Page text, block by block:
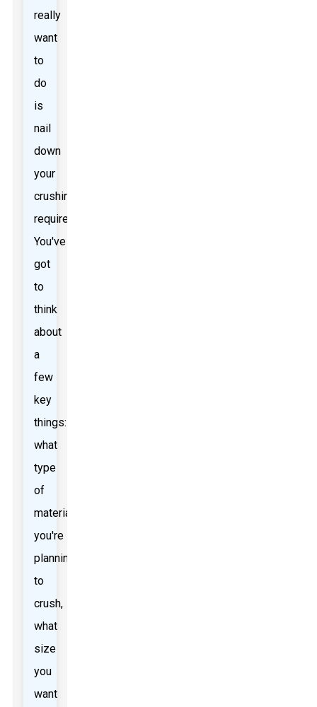
really
want
to
do
is
nail
down
your
crushing
requirements.
You've
got
to
think
about
a
few
key
things:
what
type
of
material
you're
planning
to
crush,
what
size
you
want